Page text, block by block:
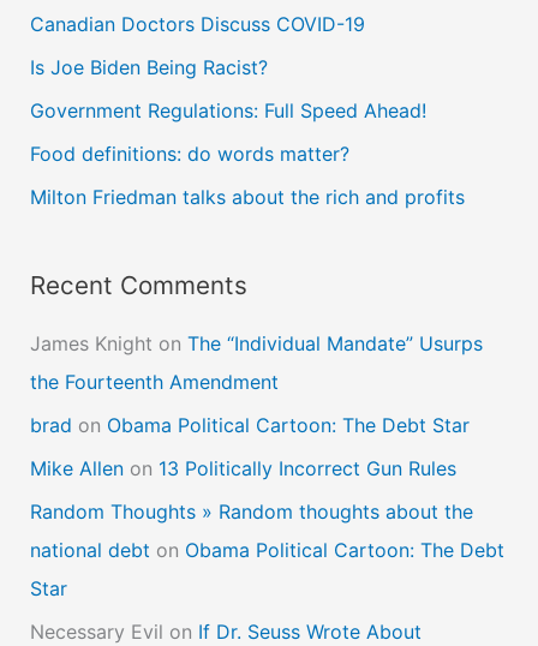
f
o
r
:
Canadian Doctors Discuss COVID-19
Is Joe Biden Being Racist?
Government Regulations: Full Speed Ahead!
Food definitions: do words matter?
Milton Friedman talks about the rich and profits
Recent Comments
James Knight on The “Individual Mandate” Usurps
the Fourteenth Amendment
brad on Obama Political Cartoon: The Debt Star
Mike Allenon 13 Politically Incorrect Gun Rules
Random Thoughts » Random thoughts about the
national debt on Obama Political Cartoon: The Debt
Star
Necessary Evil on If Dr. Seuss Wrote About